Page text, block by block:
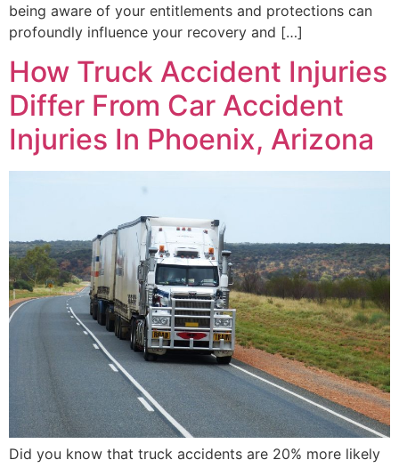
being aware of your entitlements and protections can
profoundly influence your recovery and […]
How Truck Accident Injuries
Differ From Car Accident
Injuries In Phoenix, Arizona
Did you know that truck accidents are 20% more likely